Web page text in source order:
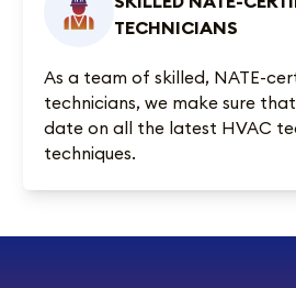
TECHNICIANS
As a team of skilled, NATE-
technicians, we make sure
date on all the latest HVAC
techniques.